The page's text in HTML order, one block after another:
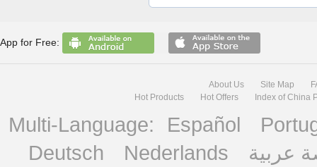
App for Free:
About Us Site Map
Hot Products
Hot Offers Index of China
Multi-Language: Español
Deutsch
Nederlands
عربية